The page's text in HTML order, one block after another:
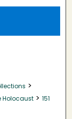
>
Holocaust > 151